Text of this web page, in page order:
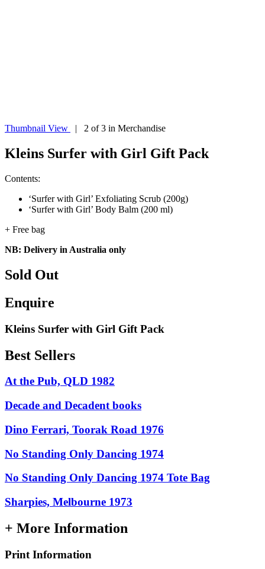
Thumbnail View | 2 of 3 in Merchandise
Kleins Surfer with Girl Gift Pack
Contents:
‘Surfer with Girl’ Exfoliating Scrub (200g)
‘Surfer with Girl’ Body Balm (200 ml)
+ Free bag
NB: Delivery in Australia only
Sold Out
Enquire
Kleins Surfer with Girl Gift Pack
Best Sellers
At the Pub, QLD 1982
Decade and Decadent books
Dino Ferrari, Toorak Road 1976
No Standing Only Dancing 1974
No Standing Only Dancing 1974 Tote Bag
Sharpies, Melbourne 1973
+ More Information
Print Information